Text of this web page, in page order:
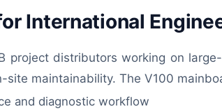
International
project distributors working on
site maintainability. The V100
and diagnostic workflow